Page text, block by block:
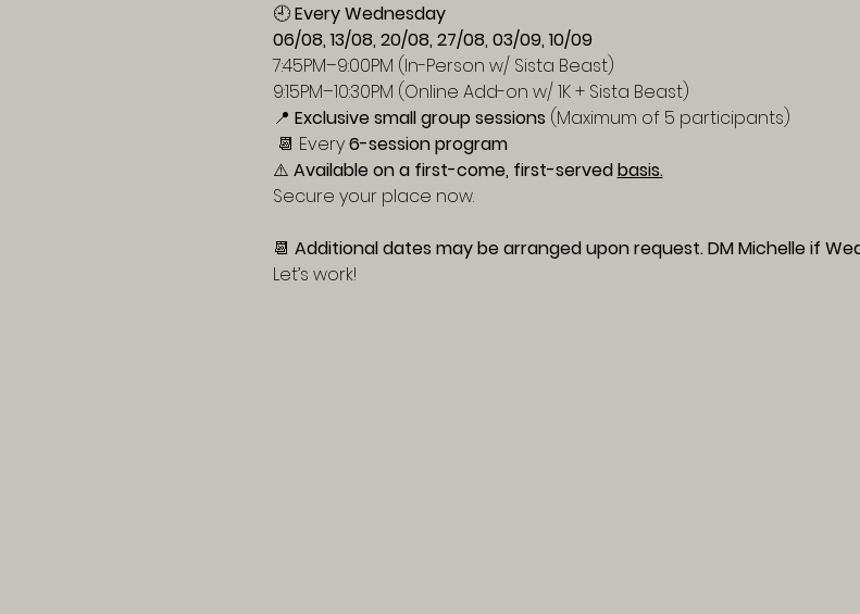
🕘 Every Wednesday
06/08, 13/08, 20/08, 27/08, 03/09, 10/09
7:45PM–9:00PM (In-Person w/ Sista Beast)
9:15PM–10:30PM (Online Add-on w/ 1K + Sista Beast)
📍 Exclusive small group sessions (Maximum of 5 participants)
📆 Every 6-session program
⚠️ Available on a first-come, first-served basis.
Secure your place now.
📆 Additional dates may be arranged upon request. DM Michelle if
Let’s work!